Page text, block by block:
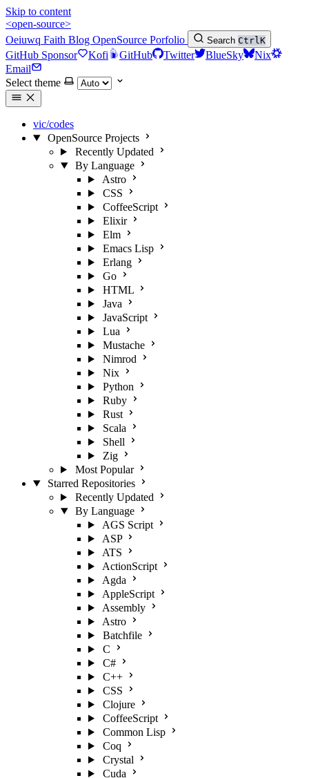
Skip to content
<open-source>
Oeiuwq Faith Blog OpenSource Porfolio Search CtrlK
GitHub Sponsor Kofi GitHub Twitter BlueSky
Nix
Email
Select theme
vic/codes
OpenSource Projects
Recently Updated
By Language
Astro
CSS
CoffeeScript
Elixir
Elm
Emacs Lisp
Erlang
Go
HTML
Java
JavaScript
Lua
Mustache
Nimrod
Nix
Python
Ruby
Rust
Scala
Shell
Zig
Most Popular
Starred Repositories
Recently Updated
By Language
AGS Script
ASP
ATS
ActionScript
Agda
AppleScript
Assembly
Astro
Batchfile
C
C#
C++
CSS
Clojure
CoffeeScript
Common Lisp
Coq
Crystal
Cuda